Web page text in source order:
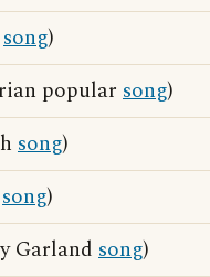
song)
popular song)
song)
song)
Garland song)